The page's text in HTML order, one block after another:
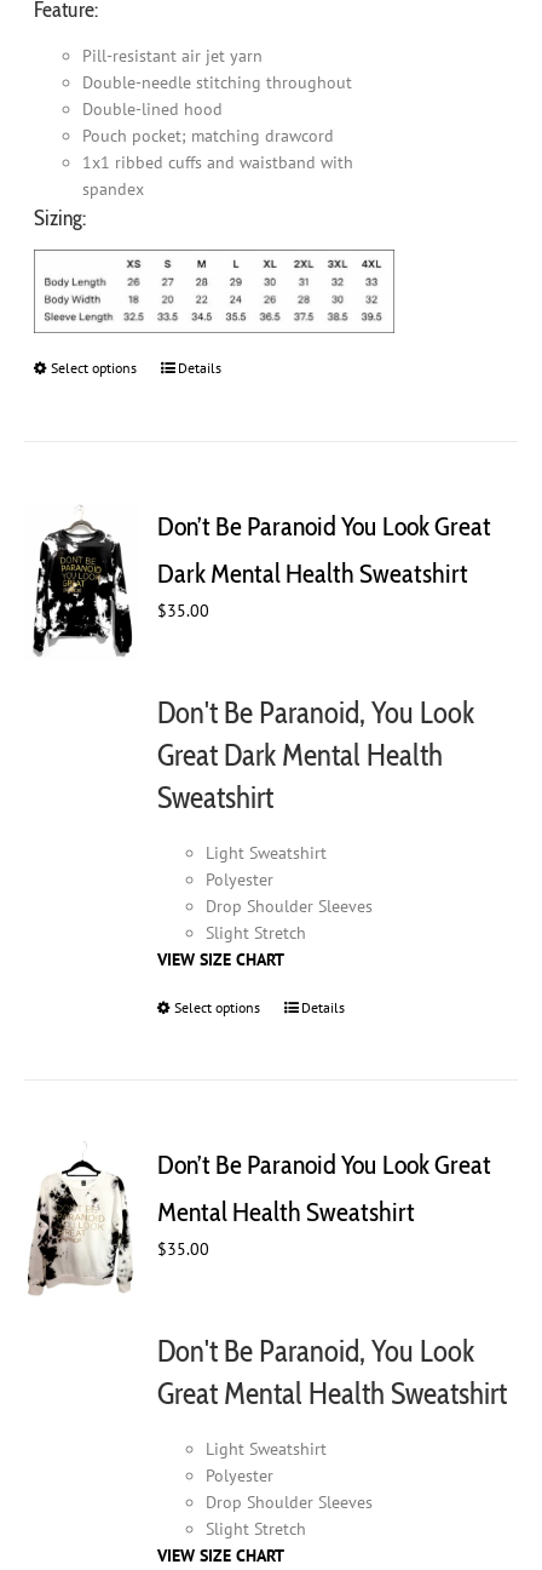
Feature:
Pill-resistant air jet yarn
Double-needle stitching throughout
Double-lined hood
Pouch pocket; matching drawcord
1x1 ribbed cuffs and waistband with
spandex
Sizing:
Select options
This
options
be
chosen
page
Details
Don’t Be Paranoid You Look Great
Dark Mental Health Sweatshirt
$35.00
Don't Be Paranoid, You Look
Great Dark Mental Health
Sweatshirt
Light Sweatshirt
Polyester
Drop Shoulder Sleeves
Slight Stretch
VIEW SIZE CHART
Select options
This
options
may
be
page
Details
Don’t Be Paranoid You Look Great
Mental Health Sweatshirt
$35.00
Don't Be Paranoid, You Look
Great Mental Health Sweatshirt
Light Sweatshirt
Polyester
Drop Shoulder Sleeves
Slight Stretch
VIEW SIZE CHART